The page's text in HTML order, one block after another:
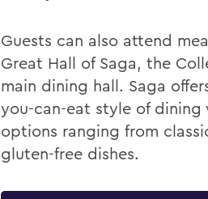
Guests can also attend
Great Hall of Saga, the
main dining hall. Saga
you-can-eat style of dining
options ranging from
gluten-free dishes.